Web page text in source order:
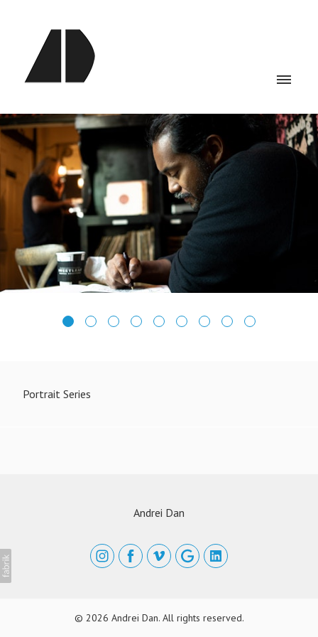
Portrait Series
Andrei Dan
© 2026 Andrei Dan. All rights reserved.